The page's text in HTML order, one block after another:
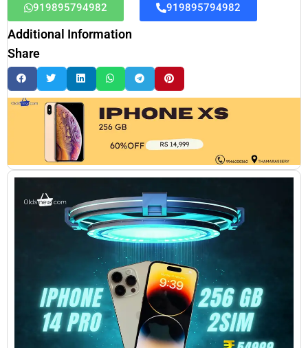
919895794982 919895794982
Additional Information
Share